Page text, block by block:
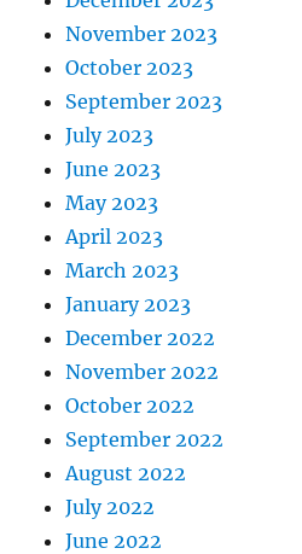
November 2023
October 2023
September 2023
July 2023
June 2023
May 2023
April 2023
March 2023
January 2023
December 2022
November 2022
October 2022
September 2022
August 2022
July 2022
June 2022